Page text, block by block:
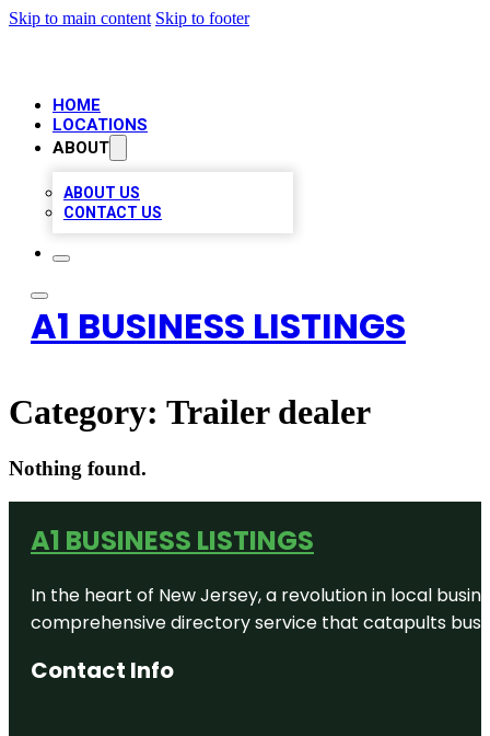
Skip to main content Skip to footer
HOME
LOCATIONS
ABOUT
ABOUT US
CONTACT US
A1 BUSINESS LISTINGS
Category: Trailer dealer
Nothing found.
A1 BUSINESS LISTINGS
In the heart of New Jersey, a revolution in local
comprehensive directory service that catapults
Contact Info